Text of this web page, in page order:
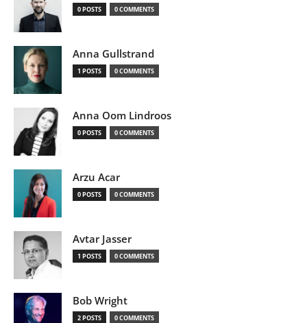
0 POSTS 0 COMMENTS
Anna Gullstrand
1 POSTS 0 COMMENTS
Anna Oom Lindroos
0 POSTS 0 COMMENTS
Arzu Acar
0 POSTS 0 COMMENTS
Avtar Jasser
1 POSTS 0 COMMENTS
Bob Wright
2 POSTS 0 COMMENTS